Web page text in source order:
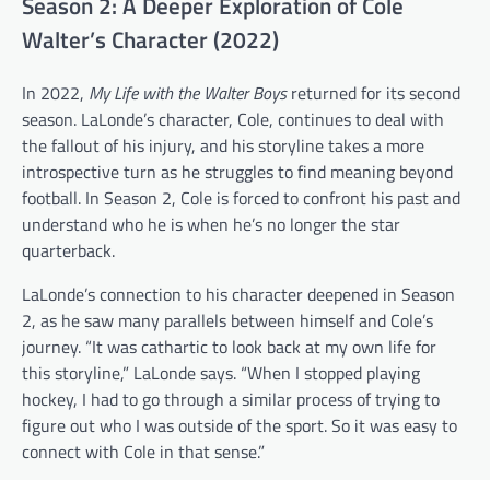
Walter’s Character (2022)
In 2022, My Life with the Walter Boysreturned for its second
season. LaLonde’s character, Cole, continues to deal with
the fallout of his injury, and his storyline takes a more
introspective turn as he struggles to find meaning beyond
football. In Season 2, Cole is forced to confront his past and
understand who he is when he’s no longer the star
quarterback.
LaLonde’s connection to his character deepened in Season
2, as he saw many parallels between himself and Cole’s
journey. “It was cathartic to look back at my own life for
this storyline,” LaLonde says. “When I stopped playing
hockey, I had to go through a similar process of trying to
figure out who I was outside of the sport. So it was easy to
connect with Cole in that sense.”